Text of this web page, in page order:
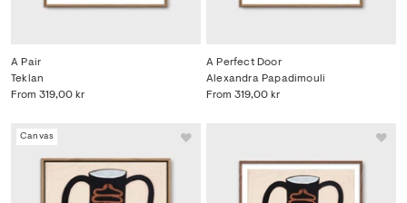
A Pair
From 319,00 kr
Teklan
A Perfect Door
From 319,00 kr
Alexandra Papadimouli
Canvas